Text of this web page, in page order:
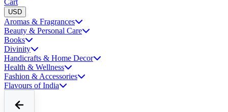
Cart
USD
Aromas & Fragrances
Beauty & Personal Care
Books
Divinity
Handicrafts & Home Decor
Health & Wellness
Fashion & Accessories
Flavours of India